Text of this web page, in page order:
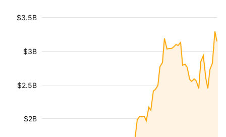
$2B
$2.5B
$3B
$3.5B